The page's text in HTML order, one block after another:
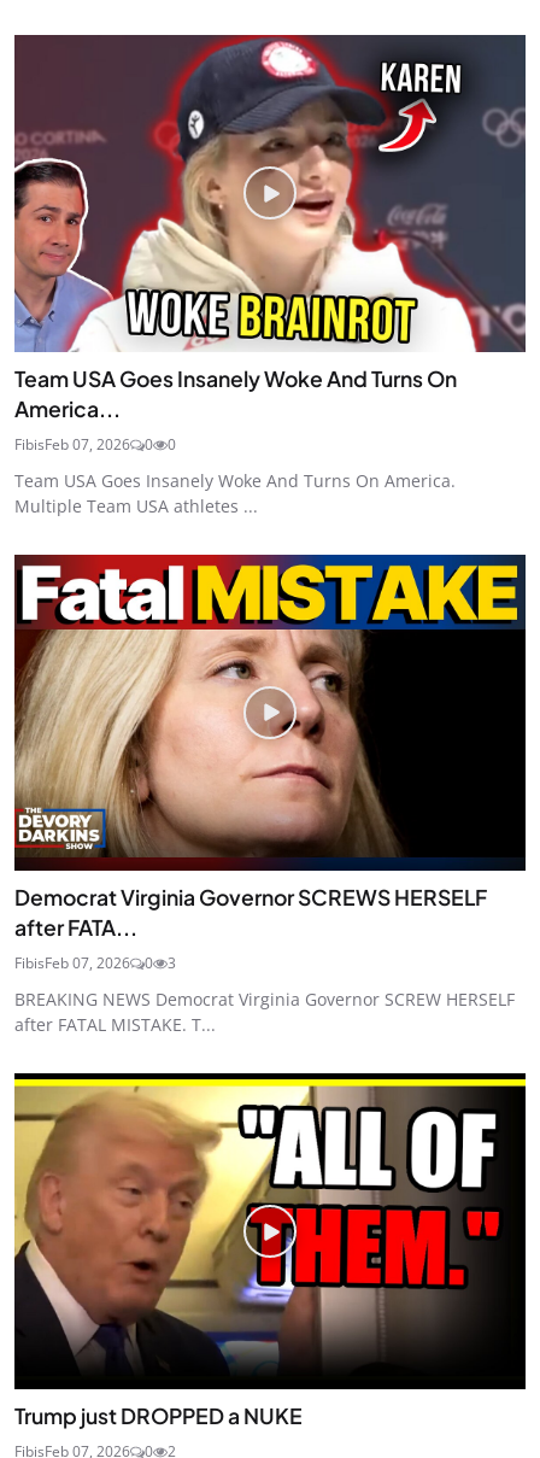
Team USA Goes Insanely Woke And Turns On
America...
FibisFeb 07, 2026 0 0
Team USA Goes Insanely Woke And Turns On America.
Multiple Team USA athletes ...
Democrat Virginia Governor SCREWS HERSELF
after FATA...
FibisFeb 07, 2026 0 3
BREAKING NEWS Democrat Virginia Governor SCREW HERSELF
after FATAL MISTAKE. T...
Trump just DROPPED a NUKE
FibisFeb 07, 2026 0 2